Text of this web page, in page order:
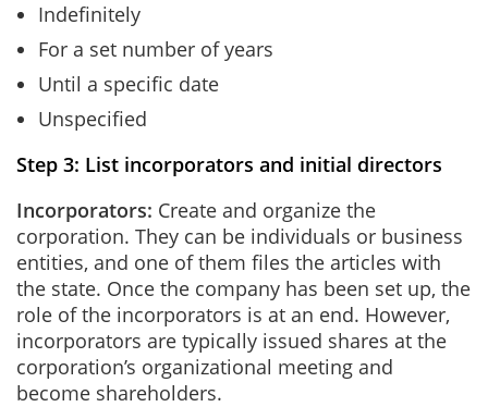
Indefinitely
For a set number of years
Until a specific date
Unspecified
Step 3: List incorporators and initial directors
Incorporators: Create and organize the
corporation. They can be individuals or business
entities, and one of them files the articles with
the state. Once the company has been set up, the
role of the incorporators is at an end. However,
incorporators are typically issued shares at the
corporation’s organizational meeting and
become shareholders.